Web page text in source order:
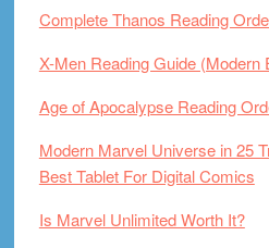
Complete Thanos Reading
X-Men Reading Guide (Modern
Age of Apocalypse Reading
Modern Marvel Universe in 25
Best Tablet For Digital Comics
Is Marvel Unlimited Worth It?